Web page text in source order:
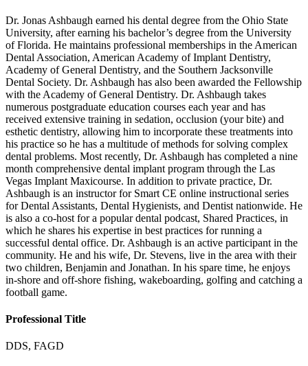
Dr. Jonas Ashbaugh earned his dental degree from the Ohio State
University, after earning his bachelor’s degree from the University
of Florida. He maintains professional memberships in the American
Dental Association, American Academy of Implant Dentistry,
Academy of General Dentistry, and the Southern Jacksonville
Dental Society. Dr. Ashbaugh has also been awarded the Fellowship
with the Academy of General Dentistry. Dr. Ashbaugh takes
numerous postgraduate education courses each year and has
received extensive training in sedation, occlusion (your bite) and
esthetic dentistry, allowing him to incorporate these treatments into
his practice so he has a multitude of methods for solving complex
dental problems. Most recently, Dr. Ashbaugh has completed a nine
month comprehensive dental implant program through the Las
Vegas Implant Maxicourse. In addition to private practice, Dr.
Ashbaugh is an instructor for Smart CE online instructional series
for Dental Assistants, Dental Hygienists, and Dentist nationwide. He
is also a co-host for a popular dental podcast, Shared Practices, in
which he shares his expertise in best practices for running a
successful dental office. Dr. Ashbaugh is an active participant in the
community. He and his wife, Dr. Stevens, live in the area with their
two children, Benjamin and Jonathan. In his spare time, he enjoys
in-shore and off-shore fishing, wakeboarding, golfing and catching a
football game.
Professional Title
DDS, FAGD